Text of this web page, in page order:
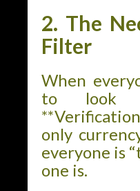
2. The
Filter
When
to look
only
everyone is
one is.